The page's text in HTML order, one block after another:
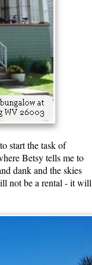
start the task of
Betsy tells me to
dank and the skies
not be a rental - it will